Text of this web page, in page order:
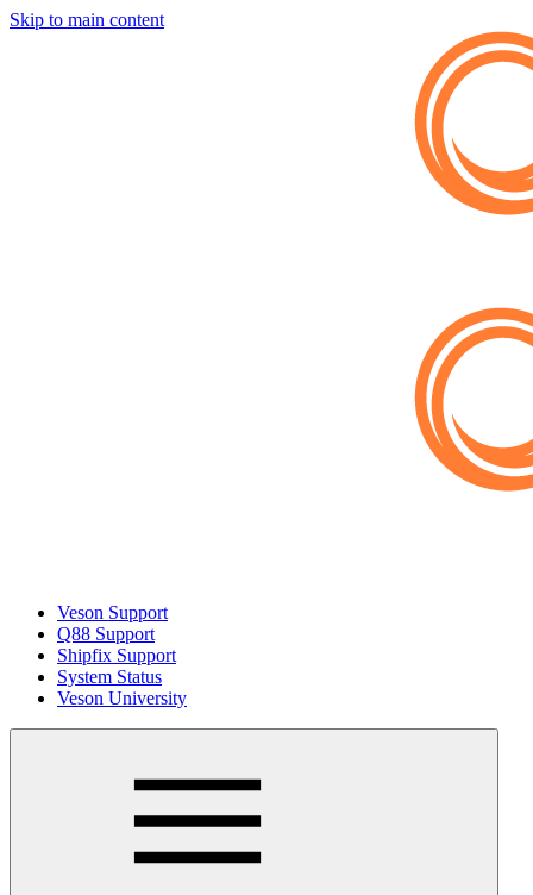
Skip to main content
Veson Support
Q88 Support
Shipfix Support
System Status
Veson University